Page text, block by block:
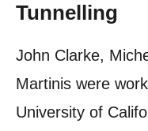
Tunnelling
John Clarke,
Martinis were
University of